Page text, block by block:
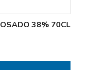
38% 70CL